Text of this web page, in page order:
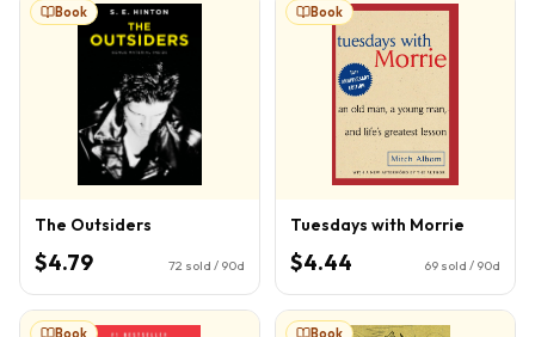
Book
The Outsiders
$4.79 72 sold / 90d
Book
Tuesdays with Morrie
$4.44 69 sold / 90d
Book Book